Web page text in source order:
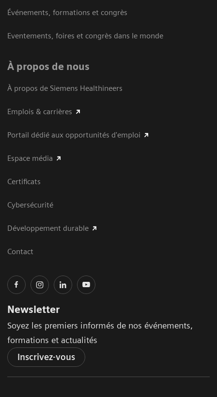
Événements, formations et congrès
Eventements, foires et congrès dans le monde
À propos de nous
À propos de Siemens Healthineers
Emplois & carrières
Portail dédié aux opportunités d'emploi
Espace média
Certificats
Cybersécurité
Développement durable
Contact
Newsletter
Soyez les premiers informés de nos événements,
formations et actualités
Inscrivez-vous